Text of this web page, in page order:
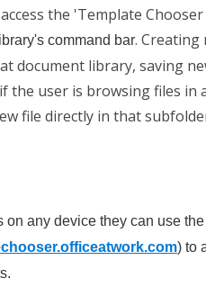
the 'Template
command bar. Creating
document library, saving
the user is browsing files in
file directly in that
any device they can use
) to